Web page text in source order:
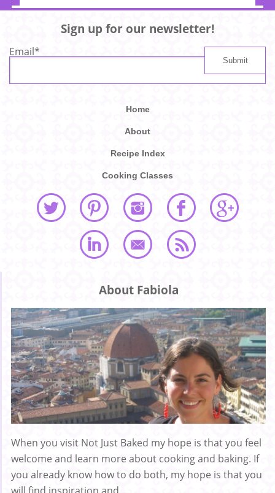
Sign up for our newsletter!
Email*
Home
About
Recipe Index
Cooking Classes
About Fabiola
When you visit Not Just Baked my hope is that you feel
welcome and learn more about cooking and baking. If
you already know how to do both, my hope is that you